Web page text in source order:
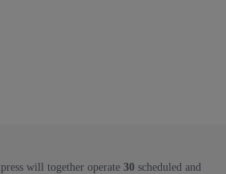
will together operate 30 scheduled and